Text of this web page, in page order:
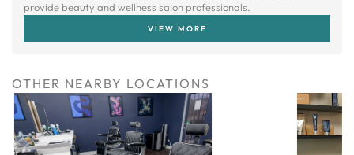
provide beauty and wellness salon professionals.
VIEW MORE
OTHER NEARBY LOCATIONS